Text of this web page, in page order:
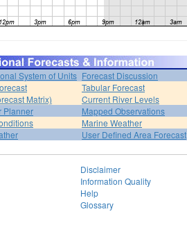
System of Units Forecast Discussion
Tabular Forecast
Matrix)
Current River Levels
Planner
Mapped Observations
Marine Weather
User Defined Area Forecast
Disclaimer
Information Quality
Help
Glossary